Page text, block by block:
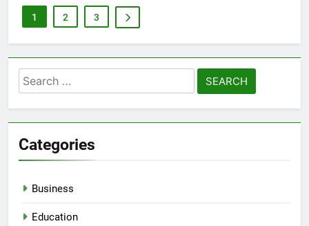
1 2 3
Search
for:
Categories
Business
Education